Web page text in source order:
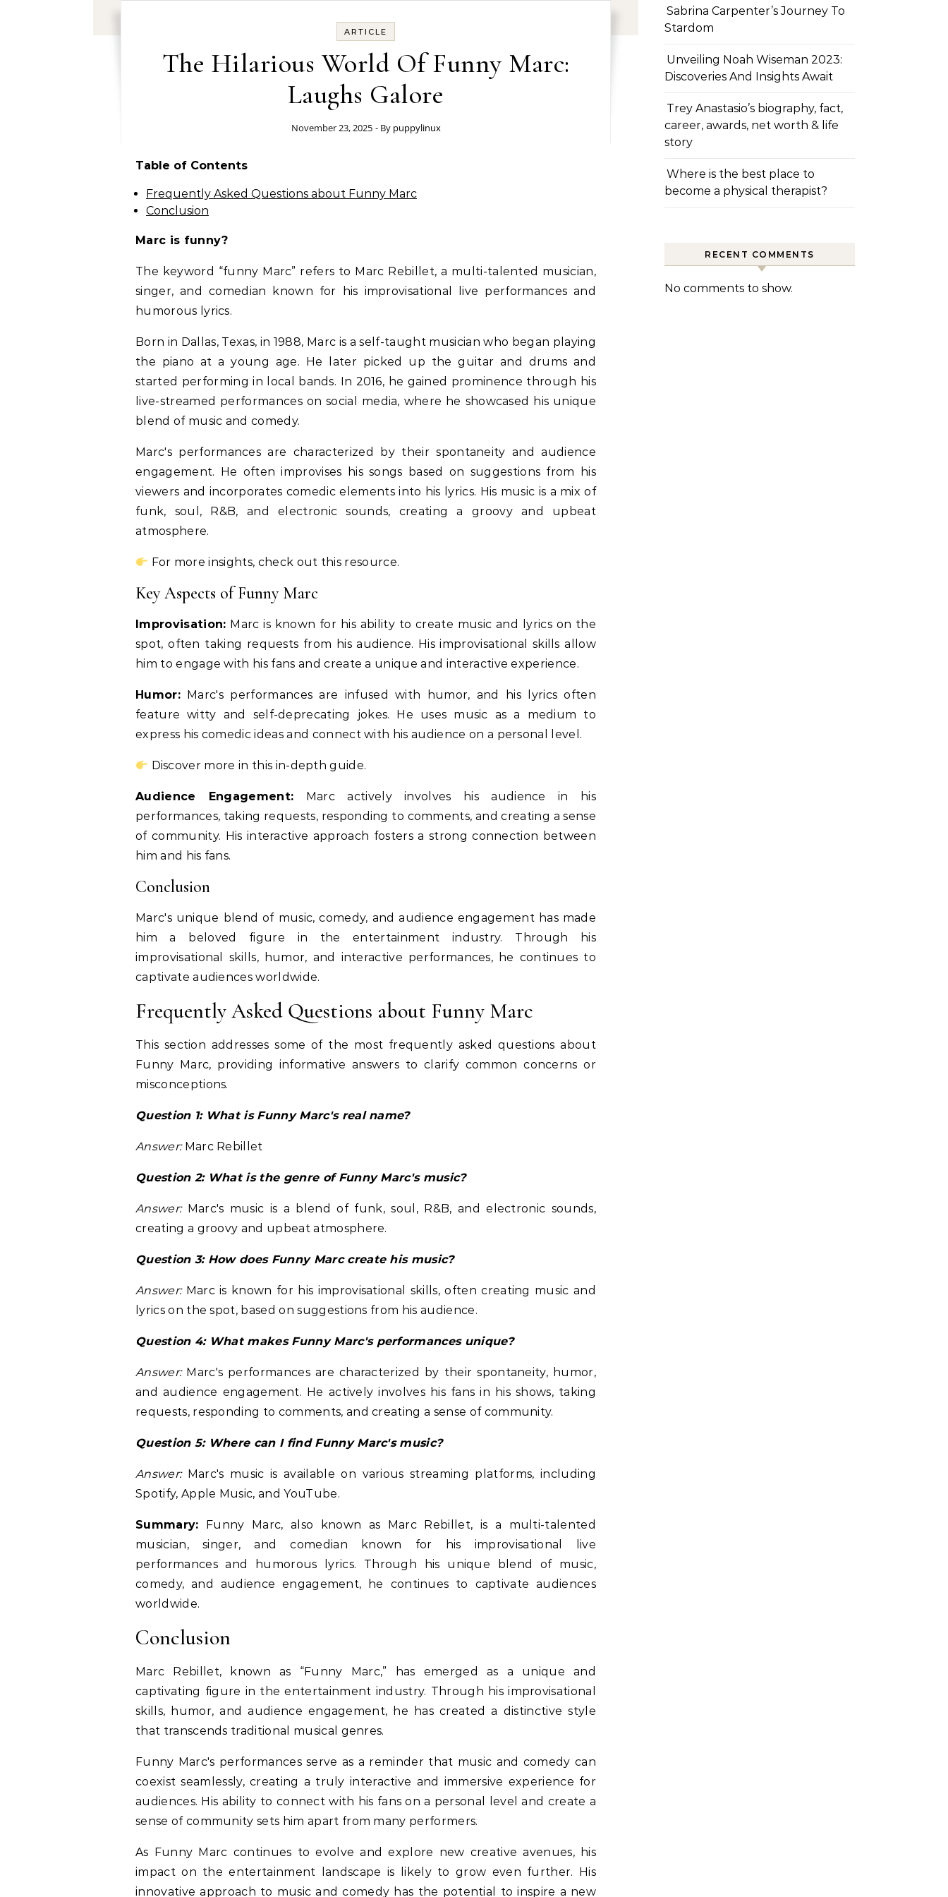
ARTICLE
The Hilarious World Of Funny Marc:
Laughs Galore
November 23, 2025 - By puppylinux
Table of Contents
Frequently Asked Questions about Funny Marc
Conclusion
Marc is funny?
The keyword “funny Marc” refers to Marc Rebillet, a multi-talented musician,
singer, and comedian known for his improvisational live performances and
humorous lyrics.
Born in Dallas, Texas, in 1988, Marc is a self-taught musician who began playing
the piano at a young age. He later picked up the guitar and drums and
started performing in local bands. In 2016, he gained prominence through his
live-streamed performances on social media, where he showcased his unique
blend of music and comedy.
Marc's performances are characterized by their spontaneity and audience
engagement. He often improvises his songs based on suggestions from his
viewers and incorporates comedic elements into his lyrics. His music is a mix of
funk, soul, R&B, and electronic sounds, creating a groovy and upbeat
atmosphere.
For more insights, check out this resource.
Key Aspects of Funny Marc
Improvisation: Marc is known for his ability to create music and lyrics on the
spot, often taking requests from his audience. His improvisational skills allow
him to engage with his fans and create a unique and interactive experience.
Humor:Marc's performances are infused with humor, and his lyrics often
feature witty and self-deprecating jokes. He uses music as a medium to
express his comedic ideas and connect with his audience on a personal level.
Discover more in this in-depth guide.
Audience Engagement: Marc actively involves his audience in his
performances, taking requests, responding to comments, and creating a sense
of community. His interactive approach fosters a strong connection between
him and his fans.
Conclusion
Marc's unique blend of music, comedy, and audience engagement has made
him a beloved figure in the entertainment industry. Through his
improvisational skills, humor, and interactive performances, he continues to
captivate audiences worldwide.
Frequently Asked Questions about Funny Marc
This section addresses some of the most frequently asked questions about
Funny Marc, providing informative answers to clarify common concerns or
misconceptions.
Question 1: What is Funny Marc's real name?
Answer:Marc Rebillet
Question 2: What is the genre of Funny Marc's music?
Answer:Marc's music is a blend of funk, soul, R&B, and electronic sounds,
creating a groovy and upbeat atmosphere.
Question 3: How does Funny Marc create his music?
Answer:Marc is known for his improvisational skills, often creating music and
lyrics on the spot, based on suggestions from his audience.
Question 4: What makes Funny Marc's performances unique?
Answer:Marc's performances are characterized by their spontaneity, humor,
and audience engagement. He actively involves his fans in his shows, taking
requests, responding to comments, and creating a sense of community.
Question 5: Where can I find Funny Marc's music?
Answer:Marc's music is available on various streaming platforms, including
Spotify, Apple Music, and YouTube.
Summary: Funny Marc, also known as Marc Rebillet, is a multi-talented
musician, singer, and comedian known for his improvisational live
performances and humorous lyrics. Through his unique blend of music,
comedy, and audience engagement, he continues to captivate audiences
worldwide.
Conclusion
Marc Rebillet, known as “Funny Marc,” has emerged as a unique and
captivating figure in the entertainment industry. Through his improvisational
skills, humor, and audience engagement, he has created a distinctive style
that transcends traditional musical genres.
Funny Marc's performances serve as a reminder that music and comedy can
coexist seamlessly, creating a truly interactive and immersive experience for
audiences. His ability to connect with his fans on a personal level and create a
sense of community sets him apart from many performers.
As Funny Marc continues to evolve and explore new creative avenues, his
impact on the entertainment landscape is likely to grow even further. His
innovative approach to music and comedy has the potential to inspire a new
Sabrina Carpenter’s Journey To
Stardom
Unveiling Noah Wiseman 2023:
Discoveries And Insights Await
Trey Anastasio’s biography, fact,
career, awards, net worth & life
story
Where is the best place to
become a physical therapist?
RECENT COMMENTS
No comments to show.